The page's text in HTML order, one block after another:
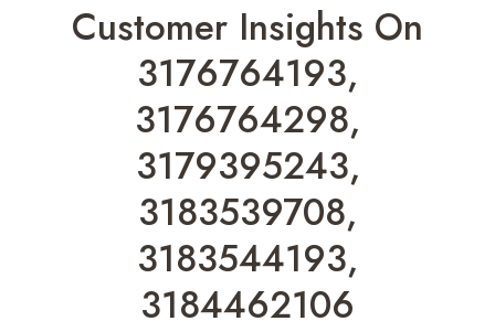
Customer Insights On
3176764193,
3176764298,
3179395243,
3183539708,
3183544193,
3184462106